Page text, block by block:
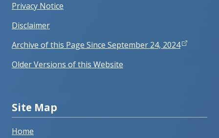
Privacy Notice
Disclaimer
Archive of this Page Since September 24, 2024
Older Versions of this Website
Site Map
Home